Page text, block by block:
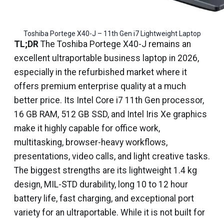
Toshiba Portege X40-J – 11th Gen i7 Lightweight Laptop
TL;DR The Toshiba Portege X40-J remains an
excellent ultraportable business laptop in 2026,
especially in the refurbished market where it
offers premium enterprise quality at a much
better price. Its Intel Core i7 11th Gen processor,
16 GB RAM, 512 GB SSD, and Intel Iris Xe graphics
make it highly capable for office work,
multitasking, browser-heavy workflows,
presentations, video calls, and light creative tasks.
The biggest strengths are its lightweight 1.4 kg
design, MIL-STD durability, long 10 to 12 hour
battery life, fast charging, and exceptional port
variety for an ultraportable. While it is not built for